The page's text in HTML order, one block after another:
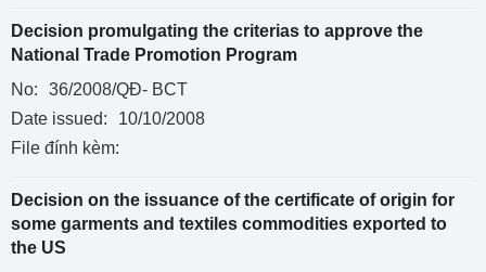
Decision promulgating the criterias to approve the
National Trade Promotion Program
No:
36/2008/QĐ- BCT
Date issued:
10/10/2008
File đính kèm:
Decision on the issuance of the certificate of origin for
some garments and textiles commodities exported to
the US